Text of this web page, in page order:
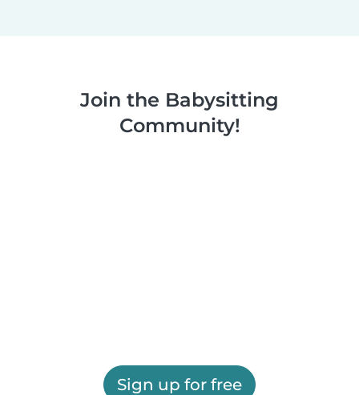
Join the Babysitting
Community!
Sign up for free